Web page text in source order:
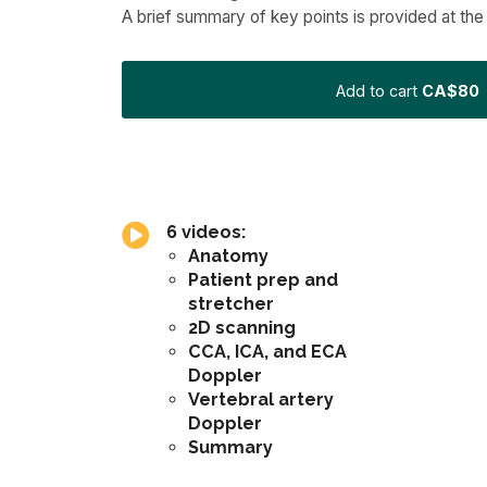
A brief summary of key points is provided at the
Add to cart CA$80
6 videos:
Anatomy
Patient prep and
stretcher
2D scanning
CCA, ICA, and ECA
Doppler
Vertebral artery
Doppler
Summary